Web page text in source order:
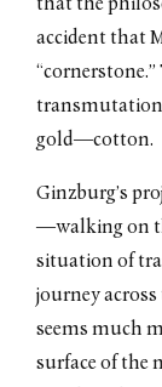
that the
accident that
transmutation
gold—cotton.
Ginzburg’s
—walking on
situation of
journey
seems much
surface of the